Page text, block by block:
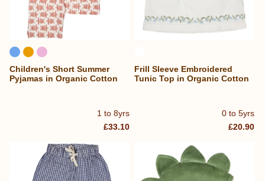
1 to 8yrs
Children's Short Summer
Pyjamas in Organic Cotton
£33.10
0 to 5yrs
Frill Sleeve Embroidered
Tunic Top in Organic Cotton
£20.90